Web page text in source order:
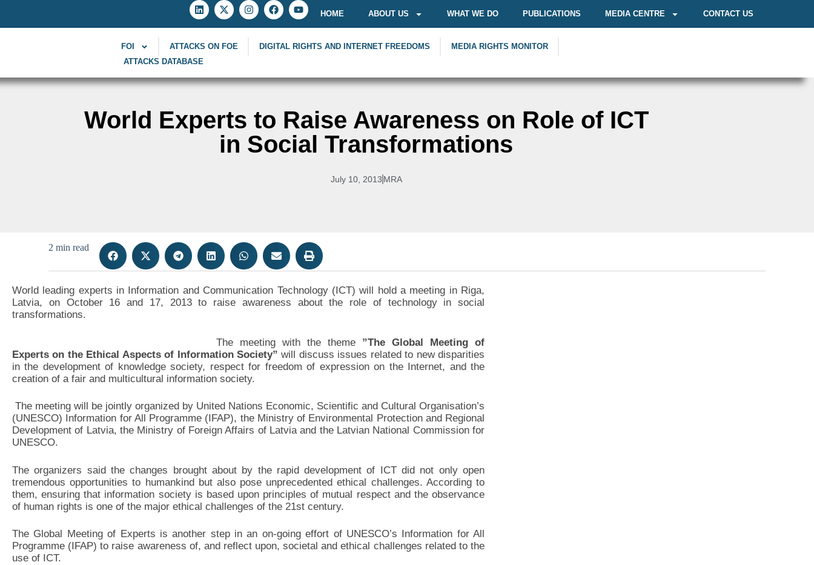
HOME ABOUT US WHAT WE DO PUBLICATIONS MEDIA CENTRE CONTACT US
FOI ATTACKS ON FOE DIGITAL RIGHTS AND INTERNET FREEDOMS
MEDIA RIGHTS MONITOR
ATTACKS DATABASE
World Experts to Raise Awareness on Role of ICT
in Social Transformations
July 10, 2013 MRA
2 min read
World leading experts in Information and Communication Technology (ICT) will hold a meeting in Riga,
Latvia, on October 16 and 17, 2013 to raise awareness about the role of technology in social
transformations.
The meeting with the theme ”The Global Meeting of
Expertson the Ethical Aspects of Information Society” will discuss issues related to new disparities
in the development of knowledge society, respect for freedom of expression on the Internet, and the
creation of a fair and multicultural information society.
The meeting will be jointly organized by United Nations Economic, Scientific and Cultural Organisation’s
(UNESCO) Information for All Programme (IFAP), the Ministry of Environmental Protection and Regional
Development of Latvia, the Ministry of Foreign Affairs of Latvia and the Latvian National Commission for
UNESCO.
The organizers said the changes brought about by the rapid development of ICT did not only open
tremendous opportunities to humankind but also pose unprecedented ethical challenges. According to
them, ensuring that information society is based upon principles of mutual respect and the observance
of human rights is one of the major ethical challenges of the 21st century.
The Global Meeting of Experts is another step in an on-going effort of UNESCO’s Information for All
Programme (IFAP) to raise awareness of, and reflect upon, societal and ethical challenges related to the
use of ICT.